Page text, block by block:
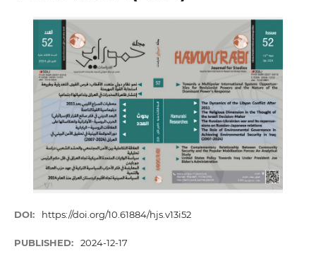
DOI: https://doi.org/10.61884/hjs.v13i52
PUBLISHED: 2024-12-17